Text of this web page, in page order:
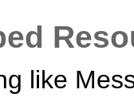
like